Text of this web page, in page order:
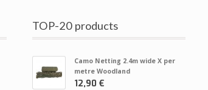
TOP-20 products
Camo Netting 2.4m wide X per
metre Woodland
12,90 €